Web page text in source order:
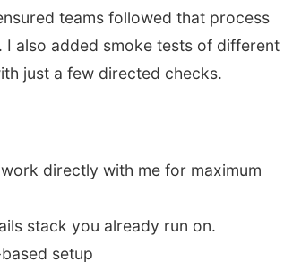
teams followed that process
also added smoke tests of
just a few directed checks.
directly with me for maximum
stack you already run on.
setup